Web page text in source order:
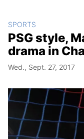
SPORTS
PSG style,
drama in
Wed., Sept. 27, 2017